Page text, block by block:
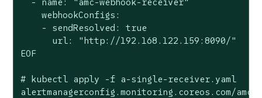
    webhookConfigs:
    - sendResolved: true
      url: "http://192.168.122.159:8090/"
EOF
# kubectl apply -f a-single-receiver.yaml
alertmanagerconfig.monitoring.coreos.com/amc-